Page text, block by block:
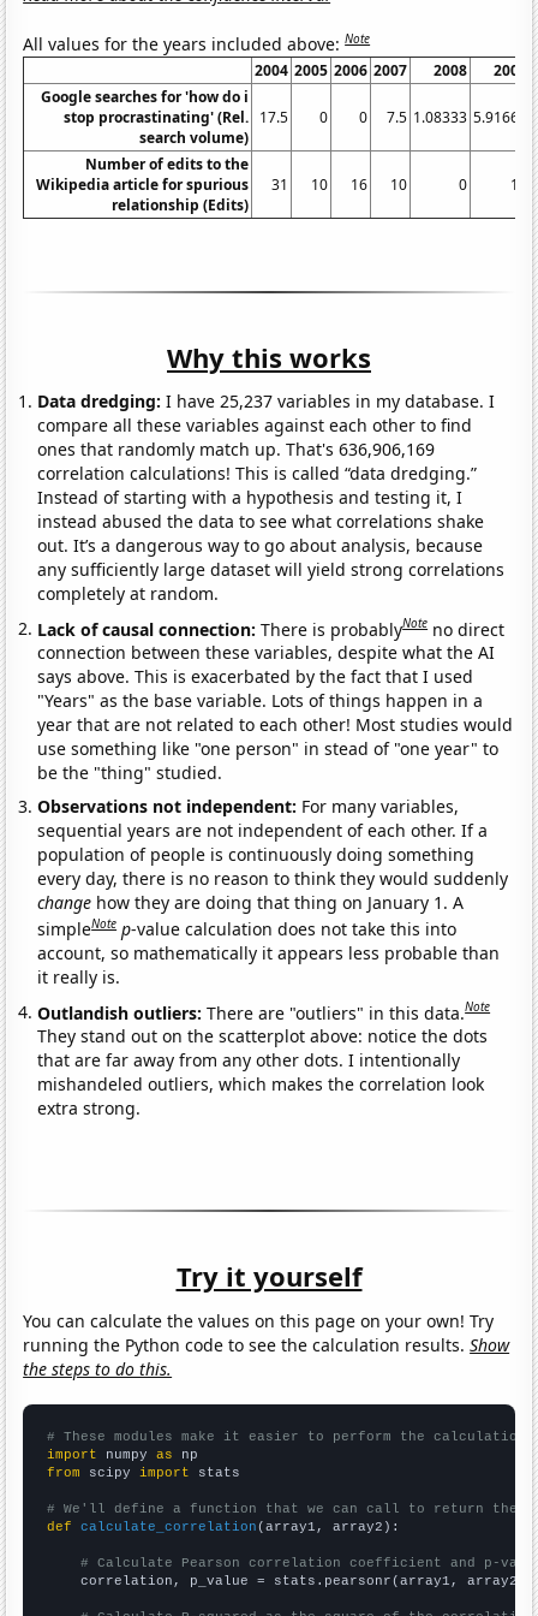
All values for the years included above:Note
2004 2005 2006 2007 2008
2009
Google searches for 'how do i
stop procrastinating' (Rel.
search volume)
17.5 0 0 7.5 1.08333 5.91667
Number of edits to the
Wikipedia article for spurious
relationship (Edits)
31 10 16 10 0 14
Why this works
Data dredging: I have 25,237 variables in my database. I
compare all these variables against each other to find
ones that randomly match up. That's 636,906,169
correlation calculations! This is called “data dredging.”
Instead of starting with a hypothesis and testing it, I
instead abused the data to see what correlations shake
out. It’s a dangerous way to go about analysis, because
any sufficiently large dataset will yield strong correlations
completely at random.
Lack of causal connection:There is probablyNote no direct
connection between these variables, despite what the AI
says above. This is exacerbated by the fact that I used
"Years" as the base variable. Lots of things happen in a
year that are not related to each other! Most studies would
use something like "one person" in stead of "one year" to
be the "thing" studied.
Observations not independent: For many variables,
sequential years are not independent of each other. If a
population of people is continuously doing something
every day, there is no reason to think they would suddenly
change how they are doing that thing on January 1. A
simpleNote p-value calculation does not take this into
account, so mathematically it appears less probable than
it really is.
Outlandish outliers:There are "outliers" in this data.Note
They stand out on the scatterplot above: notice the dots
that are far away from any other dots. I intentionally
mishandeled outliers, which makes the correlation look
extra strong.
Try it yourself
You can calculate the values on this page on your own! Try
running the Python code to see the calculation results.Show
the steps to do this.
# These modules make it easier to perform the calculation
import numpy as
from scipy import stats
# We'll define a function that we can call to return the
def
calculate_correlation (array1, array2):
# Calculate Pearson correlation coefficient and p-
    correlation, p_value = stats.pearsonr(array1, array2)